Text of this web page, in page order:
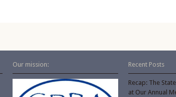
Our mission: Recent Posts
Recap: The
at Our Annual